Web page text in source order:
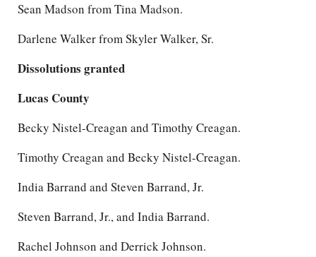
Sean Madson from Tina Madson.
Darlene Walker from Skyler Walker, Sr.
Dissolutions granted
Lucas County
Becky Nistel-Creagan and Timothy Creagan.
Timothy Creagan and Becky Nistel-Creagan.
India Barrand and Steven Barrand, Jr.
Steven Barrand, Jr., and India Barrand.
Rachel Johnson and Derrick Johnson.